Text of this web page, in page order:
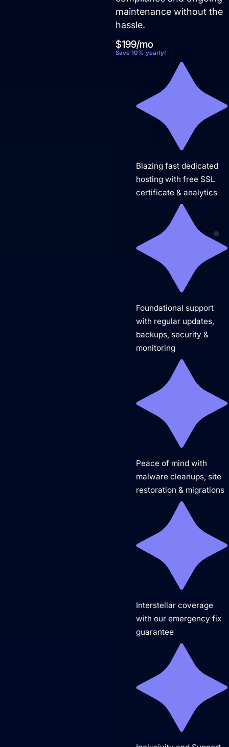
Not sure where to start?
Get in touch for a free audit to see how you can
maintenance without the
hassle.
$199/mo
Save 10% yearly!
Blazing fast dedicated
hosting with free SSL
certificate & analytics
Foundational support
with regular updates,
backups, security &
monitoring
Peace of mind with
malware cleanups, site
restoration & migrations
Interstellar coverage
with our emergency fix
guarantee